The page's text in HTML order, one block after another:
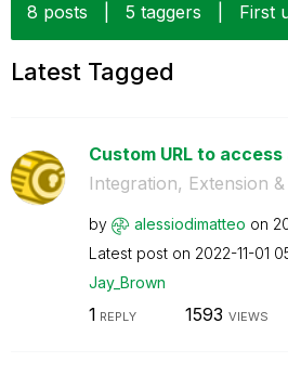
8 posts
5 taggers First
Latest Tagged
Custom URL to access
Integration, Extension
by alessiodimatteo on
Latest post on ‎2022-11-01
Jay_Brown
1 REPLY 1593 VIEWS